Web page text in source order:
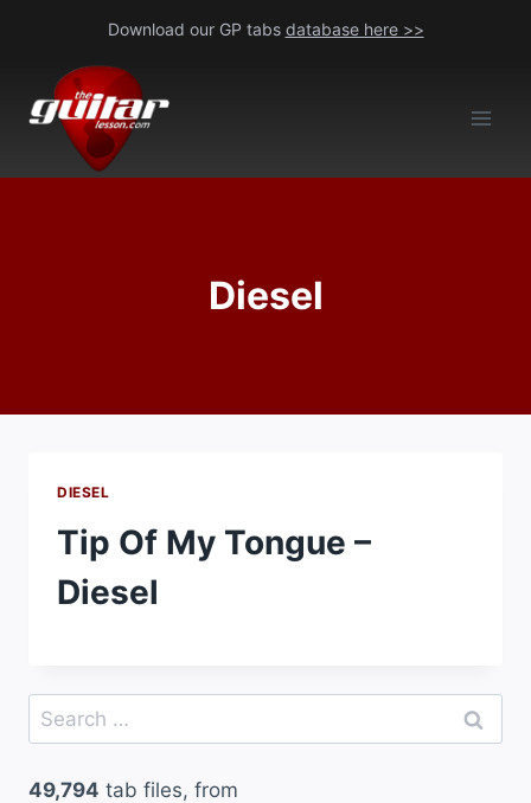
content
Download our GP tabs database here >>
Diesel
DIESEL
Tip Of My Tongue –
Diesel
Search
for:
49,794 tab files, from